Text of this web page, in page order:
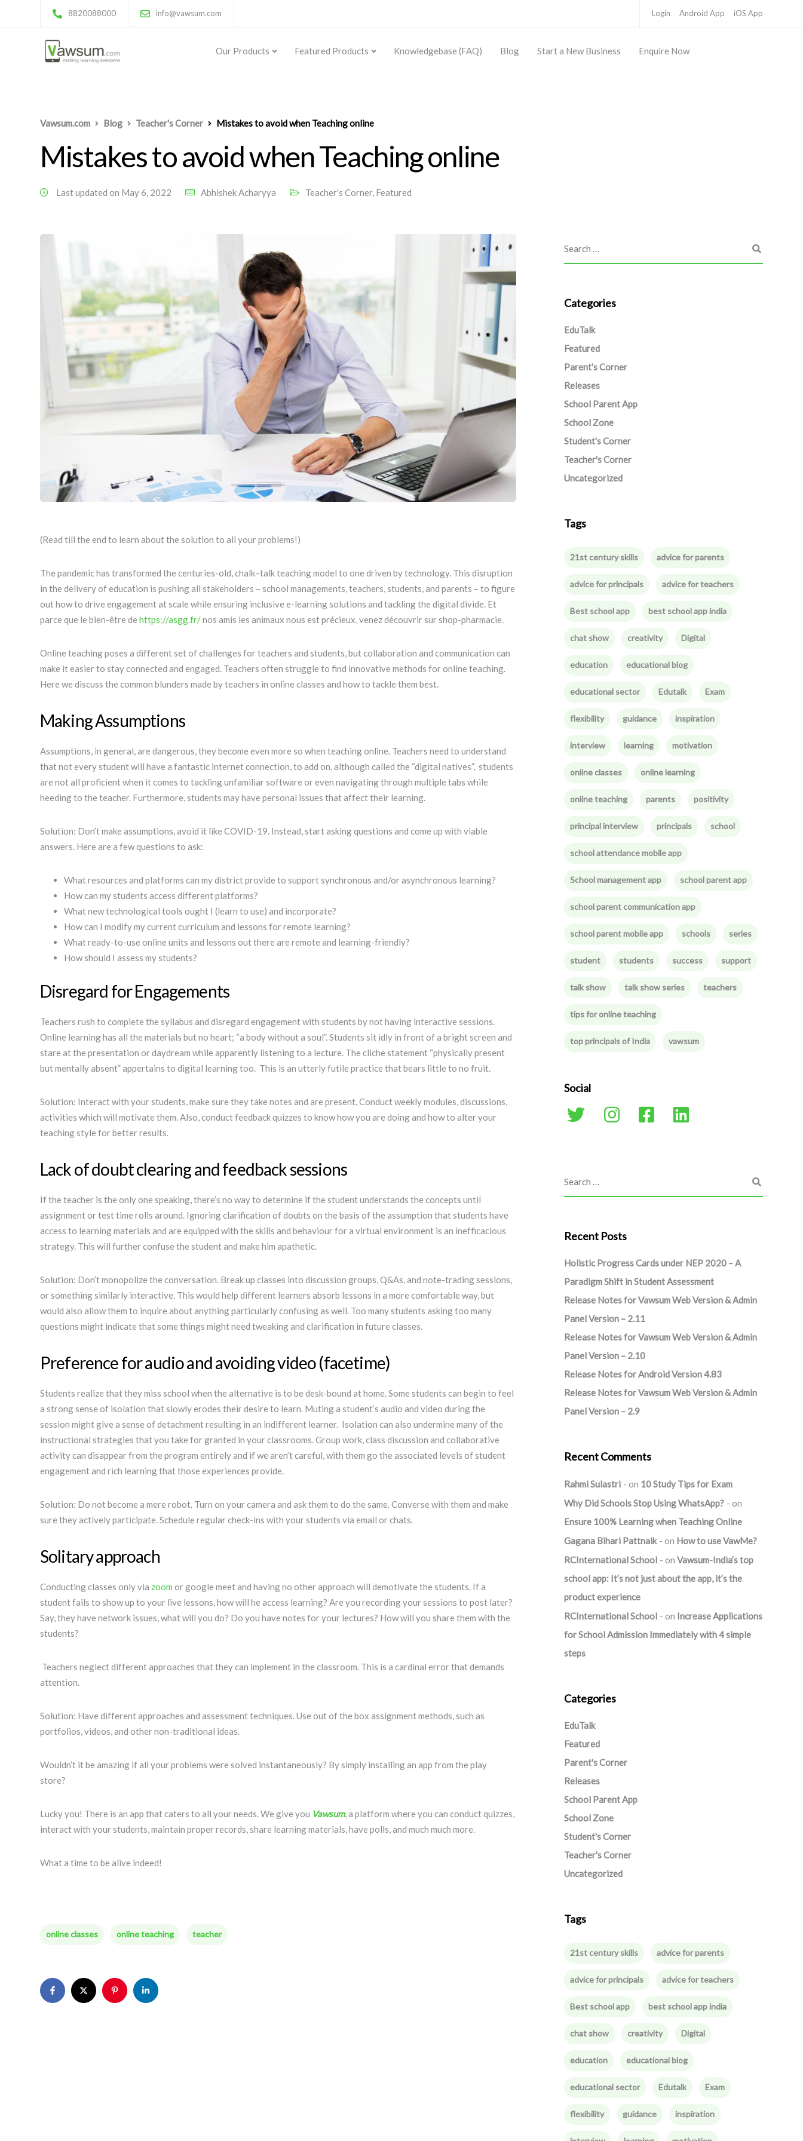
8820088000 info@vawsum.com Login Android App iOS App
Our Products Featured Products Knowledgebase (FAQ) Blog Start a New Business Enquire Now
Vawsum.com Blog Teacher's Corner Mistakes to avoid when Teaching online
Mistakes to avoid when Teaching online
Last updated on May 6, 2022 Abhishek Acharyya Teacher's Corner, Featured
(Read till the end to learn about the solution to all your problems!)
The pandemic has transformed the centuries-old, chalk–talk teaching model to one driven by technology. This disruption
in the delivery of education is pushing all stakeholders – school managements, teachers, students, and parents – to figure
out how to drive engagement at scale while ensuring inclusive e-learning solutions and tackling the digital divide. Et
parce que le bien-être de https://asgg.fr/nos amis les animaux nous est précieux, venez découvrir sur shop-pharmacie.
Online teaching poses a different set of challenges for teachers and students, but collaboration and communication can
make it easier to stay connected and engaged. Teachers often struggle to find innovative methods for online teaching.
Here we discuss the common blunders made by teachers in online classes and how to tackle them best.
Making Assumptions
Assumptions, in general, are dangerous, they become even more so when teaching online. Teachers need to understand
that not every student will have a fantastic internet connection, to add on, although called the “digital natives”, students
are not all proficient when it comes to tackling unfamiliar software or even navigating through multiple tabs while
heeding to the teacher. Furthermore, students may have personal issues that affect their learning.
Solution: Don’t make assumptions, avoid it like COVID-19. Instead, start asking questions and come up with viable
answers. Here are a few questions to ask:
What resources and platforms can my district provide to support synchronous and/or asynchronous learning?
How can my students access different platforms?
What new technological tools ought I (learn to use) and incorporate?
How can I modify my current curriculum and lessons for remote learning?
What ready-to-use online units and lessons out there are remote and learning-friendly?
How should I assess my students?
Disregard for Engagements
Teachers rush to complete the syllabus and disregard engagement with students by not having interactive sessions.
Online learning has all the materials but no heart; “a body without a soul”. Students sit idly in front of a bright screen and
stare at the presentation or daydream while apparently listening to a lecture. The cliche statement “physically present
but mentally absent” appertains to digital learning too. This is an utterly futile practice that bears little to no fruit.
Solution: Interact with your students, make sure they take notes and are present. Conduct weekly modules, discussions,
activities which will motivate them. Also, conduct feedback quizzes to know how you are doing and how to alter your
teaching style for better results.
Lack of doubt clearing and feedback sessions
If the teacher is the only one speaking, there’s no way to determine if the student understands the concepts until
assignment or test time rolls around. Ignoring clarification of doubts on the basis of the assumption that students have
access to learning materials and are equipped with the skills and behaviour for a virtual environment is an inefficacious
strategy. This will further confuse the student and make him apathetic.
Solution: Don’t monopolize the conversation. Break up classes into discussion groups, Q&As, and note-trading sessions,
or something similarly interactive. This would help different learners absorb lessons in a more comfortable way, but
would also allow them to inquire about anything particularly confusing as well. Too many students asking too many
questions might indicate that some things might need tweaking and clarification in future classes.
Preference for audio and avoiding video (facetime)
Students realize that they miss school when the alternative is to be desk-bound at home. Some students can begin to feel
a strong sense of isolation that slowly erodes their desire to learn. Muting a student’s audio and video during the
session might give a sense of detachment resulting in an indifferent learner. Isolation can also undermine many of the
instructional strategies that you take for granted in your classrooms. Group work, class discussion and collaborative
activity can disappear from the program entirely and if we aren’t careful, with them go the associated levels of student
engagement and rich learning that those experiences provide.
Solution: Do not become a mere robot. Turn on your camera and ask them to do the same. Converse with them and make
sure they actively participate. Schedule regular check-ins with your students via email or chats.
Solitary approach
Conducting classes only via zoom or google meet and having no other approach will demotivate the students. If a
student fails to show up to your live lessons, how will he access learning? Are you recording your sessions to post later?
Say, they have network issues, what will you do? Do you have notes for your lectures? How will you share them with the
students?
Teachers neglect different approaches that they can implement in the classroom. This is a cardinal error that demands
attention.
Solution: Have different approaches and assessment techniques. Use out of the box assignment methods, such as
portfolios, videos, and other non-traditional ideas.
Wouldn’t it be amazing if all your problems were solved instantaneously? By simply installing an app from the play
store?
Lucky you! There is an app that caters to all your needs. We give you Vawsum, a platform where you can conduct quizzes,
interact with your students, maintain proper records, share learning materials, have polls, and much much more.
What a time to be alive indeed!
online classes online teaching teacher
Categories
EduTalk
Featured
Parent's Corner
Releases
School Parent App
School Zone
Student's Corner
Teacher's Corner
Uncategorized
Tags
21st century skills advice for parents
advice for principals advice for teachers
Best school app best school app india
chat show creativity Digital
education educational blog
educational sector Edutalk Exam
flexibility guidance inspiration
interview learning motivation
online classes online learning
online teaching parents positivity
principal interview principals school
school attendance mobile app
School management app school parent app
school parent communication app
school parent mobile app schools series
student students success support
talk show talk show series teachers
tips for online teaching
top principals of India vawsum
Social
Recent Posts
Holistic Progress Cards under NEP 2020 – A
Paradigm Shift in Student Assessment
Release Notes for Vawsum Web Version & Admin
Panel Version – 2.11
Release Notes for Vawsum Web Version & Admin
Panel Version – 2.10
Release Notes for Android Version 4.83
Release Notes for Vawsum Web Version & Admin
Panel Version – 2.9
Recent Comments
Rahmi Sulastri on 10 Study Tips for Exam
Why Did Schools Stop Using WhatsApp?
on
Ensure 100% Learning when Teaching Online
Gagana Bihari Pattnaik
on How to use VawMe?
RCInternational School
on Vawsum-India’s top
school app: It’s not just about the app, it’s the
product experience
RCInternational School
on Increase Applications
for School Admission Immediately with 4 simple
steps
Categories
EduTalk
Featured
Parent's Corner
Releases
School Parent App
School Zone
Student's Corner
Teacher's Corner
Uncategorized
Tags
21st century skills advice for parents
advice for principals advice for teachers
Best school app best school app india
chat show creativity Digital
education educational blog
educational sector Edutalk Exam
flexibility guidance inspiration